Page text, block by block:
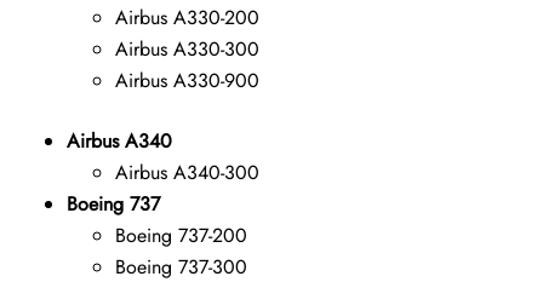
Airbus A330-200
Airbus A330-300
Airbus A330-900
Airbus A340
Airbus A340-300
Boeing 737
Boeing 737-200
Boeing 737-300